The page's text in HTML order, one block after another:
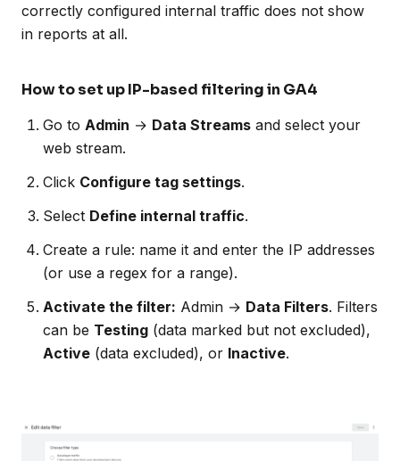
correctly configured internal traffic does not show
in reports at all.
How to set up IP-based filtering in GA4
Go to Admin → Data Streams and select your
web stream.
Click Configure tag settings.
Select Define internal traffic.
Create a rule: name it and enter the IP addresses
(or use a regex for a range).
Activate the filter: Admin → Data Filters. Filters
can be Testing (data marked but not excluded),
Active (data excluded), or Inactive.